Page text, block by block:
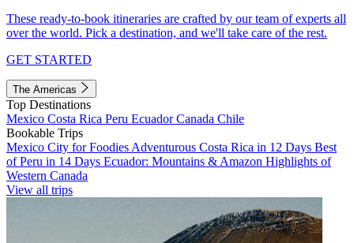
These ready-to-book itineraries are crafted by our team of experts all
over the world. Pick a destination, and we'll take care of the rest.
GET STARTED
The Americas
Top Destinations
Mexico Costa Rica Peru EcuadorCanada Chile
Bookable Trips
Mexico City for Foodies Adventurous Costa Rica in 12 Days Best
of Peru in 14 Days Ecuador: Mountains & Amazon Highlights of
Western Canada
View all trips